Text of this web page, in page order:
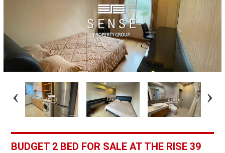
BUDGET 2 BED FOR SALE AT THE RISE 39